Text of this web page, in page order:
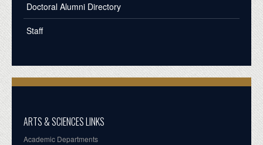
Doctoral Alumni Directory
Staff
ARTS & SCIENCES LINKS
Academic Departments